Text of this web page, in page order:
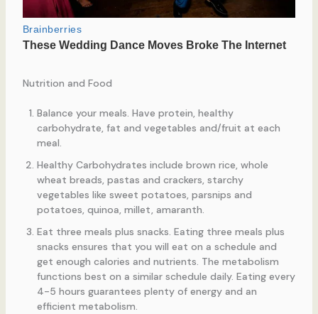
Nutrition and Food
Balance your meals. Have protein, healthy
carbohydrate, fat and vegetables and/fruit at each
meal.
Healthy Carbohydrates include brown rice, whole
wheat breads, pastas and crackers, starchy
vegetables like sweet potatoes, parsnips and
potatoes, quinoa, millet, amaranth.
Eat three meals plus snacks. Eating three meals plus
snacks ensures that you will eat on a schedule and
get enough calories and nutrients. The metabolism
functions best on a similar schedule daily. Eating every
4-5 hours guarantees plenty of energy and an
efficient metabolism.